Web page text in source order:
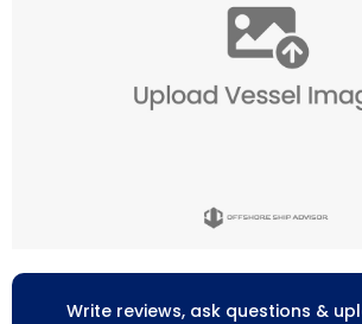
Write reviews, ask questions &